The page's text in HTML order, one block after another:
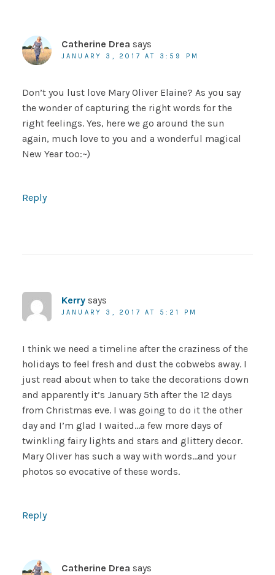
Catherine Drea says
JANUARY 3, 2017 AT 3:59 PM
Don’t you lust love Mary Oliver Elaine? As you say
the wonder of capturing the right words for the
right feelings. Yes, here we go around the sun
again, much love to you and a wonderful magical
New Year too:~)
Reply
Kerry says
JANUARY 3, 2017 AT 5:21 PM
I think we need a timeline after the craziness of the
holidays to feel fresh and dust the cobwebs away. I
just read about when to take the decorations down
and apparently it’s January 5th after the 12 days
from Christmas eve. I was going to do it the other
day and I’m glad I waited…a few more days of
twinkling fairy lights and stars and glittery decor.
Mary Oliver has such a way with words…and your
photos so evocative of these words.
Reply
Catherine Drea says